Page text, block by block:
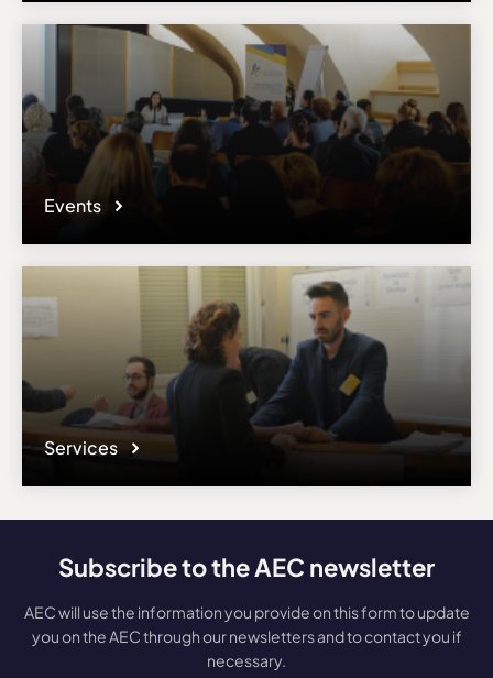
Events
Services
Subscribe to the AEC newsletter
AEC will use the information you provide on this form to update
you on the AEC through our newsletters and to contact you if
necessary.